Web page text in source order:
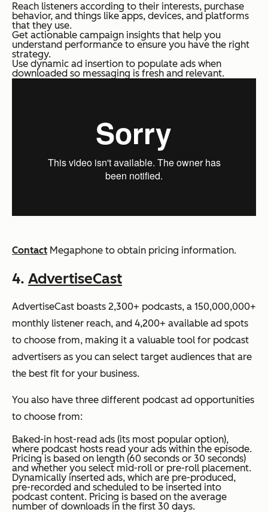
Reach listeners according to their interests, purchase
behavior, and things like apps, devices, and platforms
that they use.
Get actionable campaign insights that help you
understand performance to ensure you have the right
strategy.
Use dynamic ad insertion to populate ads when
downloaded so messaging is fresh and relevant.
Contact Megaphone to obtain pricing information.
4. AdvertiseCast
AdvertiseCast boasts 2,300+ podcasts, a 150,000,000+
monthly listener reach, and 4,200+ available ad spots
to choose from, making it a valuable tool for podcast
advertisers as you can select target audiences that are
the best fit for your business.
You also have three different podcast ad opportunities
to choose from:
Baked-in host-read ads (its most popular option),
where podcast hosts read your ads within the episode.
Pricing is based on length (60 seconds or 30 seconds)
and whether you select mid-roll or pre-roll placement.
Dynamically inserted ads, which are pre-produced,
pre-recorded and scheduled to be inserted into
podcast content. Pricing is based on the average
number of downloads in the first 30 days.